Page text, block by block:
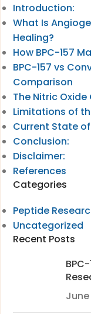
Introduction:
What Is
Healing?
How BPC-157
BPC-157 vs
Comparison
The Nitric
Limitations of
Current State
Conclusion:
Disclaimer:
References
Categories
Peptide
Uncategorized
Recent Posts
June